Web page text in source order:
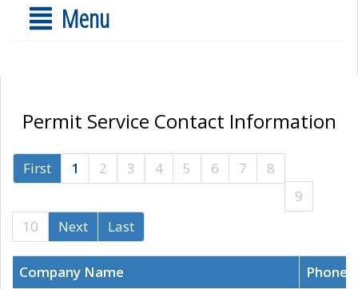
Menu
Permit Service Contact Information
First 1 2 3 4 5 6 7
8
9
10
Next Last
Company Name